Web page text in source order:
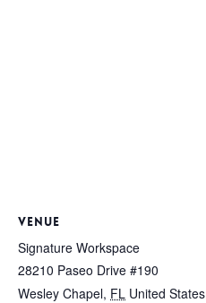
VENUE
Signature Workspace
28210 Paseo Drive #190
Wesley Chapel, FL United States